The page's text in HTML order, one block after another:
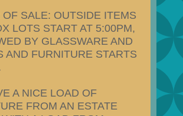
OF SALE: OUTSIDE ITEMS
LOTS START AT 5:00PM,
BY GLASSWARE AND
AND FURNITURE STARTS
A NICE LOAD OF
FROM AN ESTATE